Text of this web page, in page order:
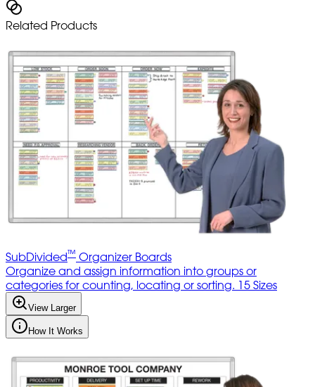
Related Products
SubDivided™ Organizer Boards
Organize and assign information into groups or
categories for counting, locating or sorting. 15 Sizes
View Larger
How It Works